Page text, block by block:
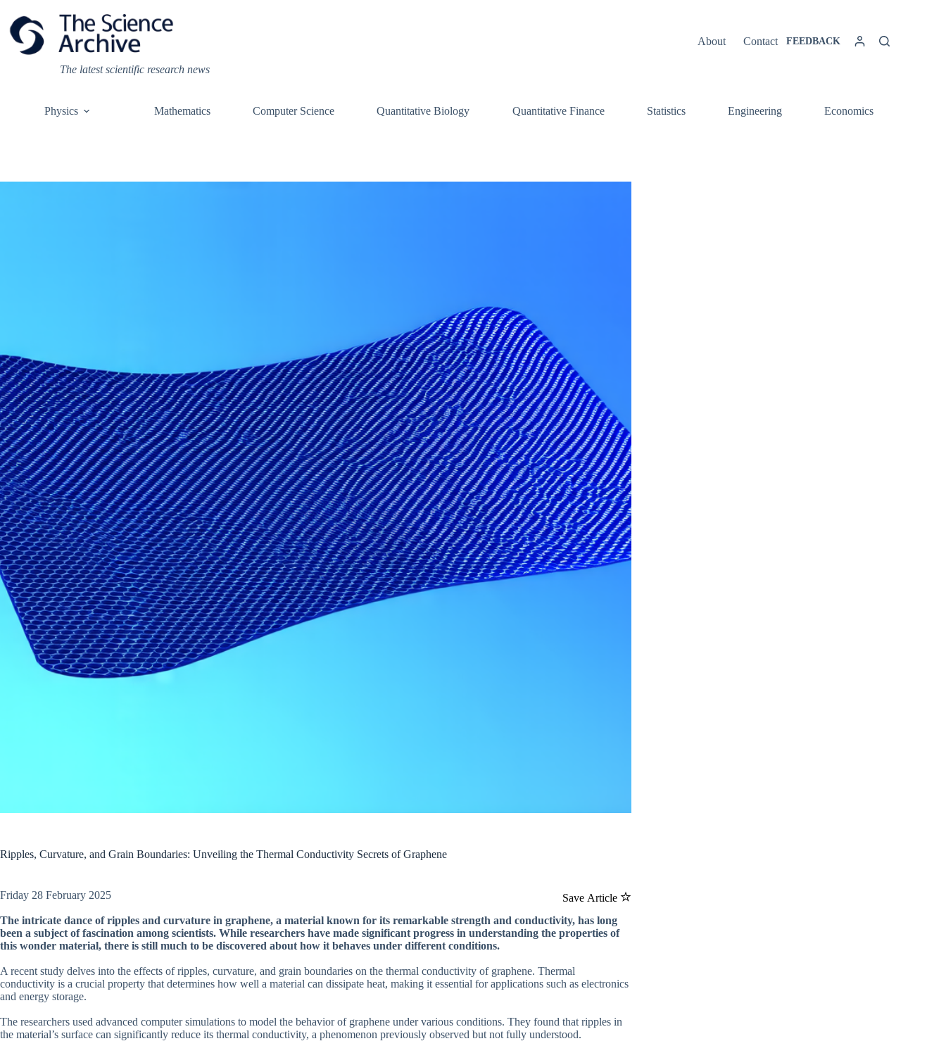
content
The latest scientific research news
About Contact FEEDBACK
Physics Mathematics Computer Science Quantitative Biology Quantitative Finance Statistics Engineering Economics
Ripples, Curvature, and Grain Boundaries: Unveiling the Thermal Conductivity Secrets of Graphene
Save Article
Friday 28 February 2025
The intricate dance of ripples and curvature in graphene, a material known for its remarkable strength and conductivity, has long
been a subject of fascination among scientists. While researchers have made significant progress in understanding the properties of
this wonder material, there is still much to be discovered about how it behaves under different conditions.
A recent study delves into the effects of ripples, curvature, and grain boundaries on the thermal conductivity of graphene. Thermal
conductivity is a crucial property that determines how well a material can dissipate heat, making it essential for applications such as electronics
and energy storage.
The researchers used advanced computer simulations to model the behavior of graphene under various conditions. They found that ripples in
the material’s surface can significantly reduce its thermal conductivity, a phenomenon previously observed but not fully understood.